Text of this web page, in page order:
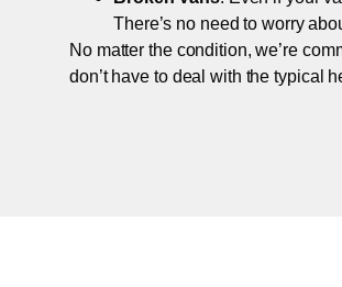
There’s no need to worry
No matter the condition, we’re
don’t have to deal with the typical